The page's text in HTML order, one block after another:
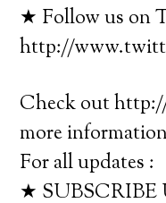
★ Follow us on
http://
Check out
more
For all updates :
★ SUBSCRIBE